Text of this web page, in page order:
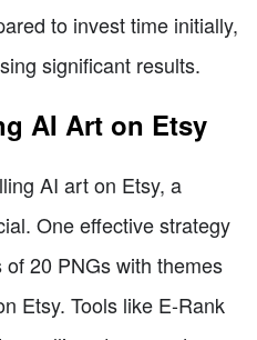
to invest time initially,
significant results.
AI Art on Etsy
AI art on Etsy, a
One effective strategy
20 PNGs with themes
Etsy. Tools like E-Rank